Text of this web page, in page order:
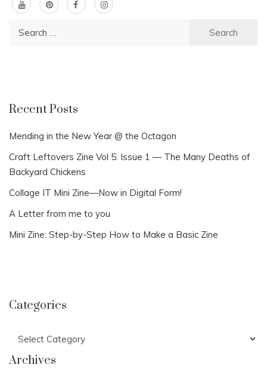
Recent Posts
Mending in the New Year @ the Octagon
Craft Leftovers Zine Vol 5: Issue 1 — The Many Deaths of
Backyard Chickens
Collage IT Mini Zine—Now in Digital Form!
A Letter from me to you
Mini Zine: Step-by-Step How to Make a Basic Zine
Categories
Archives